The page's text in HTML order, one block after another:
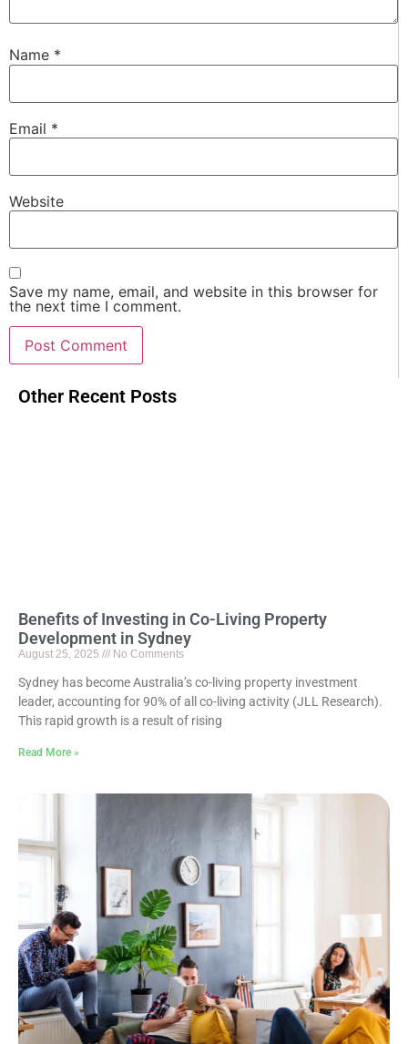
Name *
Email *
Website
Save my name, email, and website in this browser for
the next time I comment.
Other Recent Posts
Benefits of Investing in Co-Living Property
Development in Sydney
August 25, 2025 No Comments
Sydney has become Australia’s co-living property investment
leader, accounting for 90% of all co-living activity (JLL Research).
This rapid growth is a result of rising
Read More »